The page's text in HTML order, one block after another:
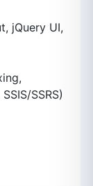
jQuery UI,
SSRS)